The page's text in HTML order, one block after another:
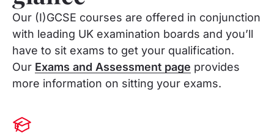
Our (I)GCSE courses are offered in conjunction
with leading UK examination boards and you’ll
have to sit exams to get your qualification.
Our Exams and Assessment page provides
more information on sitting your exams.